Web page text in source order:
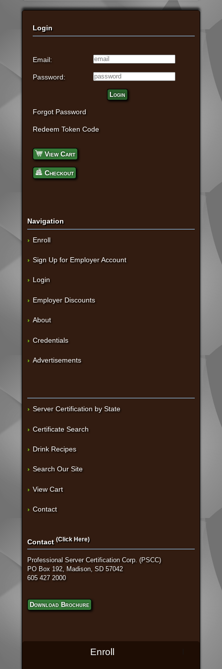
Login
Email:
Password:
Login
Forgot Password
Redeem Token Code
View Cart
Checkout
Navigation
Enroll
Sign Up for Employer Account
Login
Employer Discounts
About
Credentials
Advertisements
Server Certification by State
Certificate Search
Drink Recipes
Search Our Site
View Cart
Contact
Contact (Click Here)
Professional Server Certification Corp. (PSCC)
PO Box 192, Madison, SD 57042
605 427 2000
Download Brochure
Enroll